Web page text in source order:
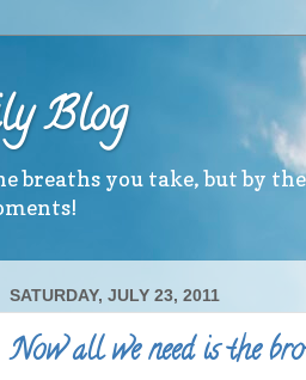
Blog
breaths you take, but by
SATURDAY, JULY 23, 2011
Now all we need is the